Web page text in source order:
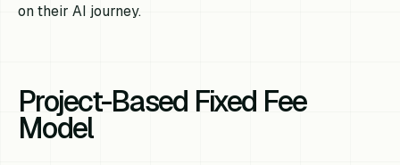
on their AI journey.
Project-Based Fixed Fee
Model